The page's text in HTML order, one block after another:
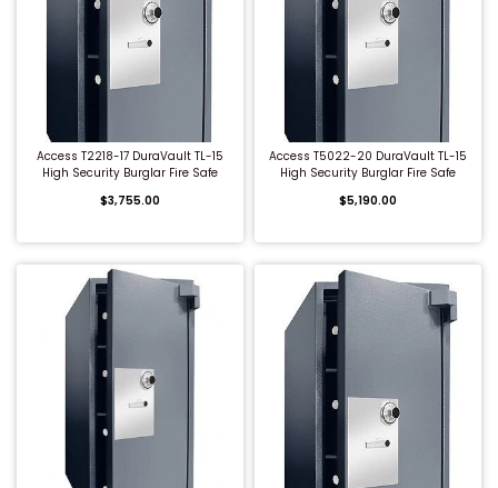
Access T2218-17 DuraVault TL-15
High Security Burglar Fire Safe
$3,755.00
Access T5022-20 DuraVault TL-15
High Security Burglar Fire Safe
$5,190.00